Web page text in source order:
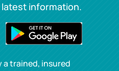
information.
a trained, insured